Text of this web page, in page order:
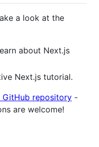
a look at the
about Next.js
Next.js tutorial.
GitHub repository -
are welcome!